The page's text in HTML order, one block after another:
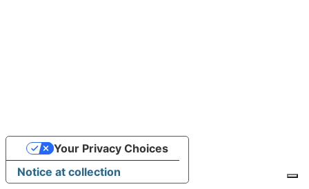
Notice at collection
Your Privacy Choices